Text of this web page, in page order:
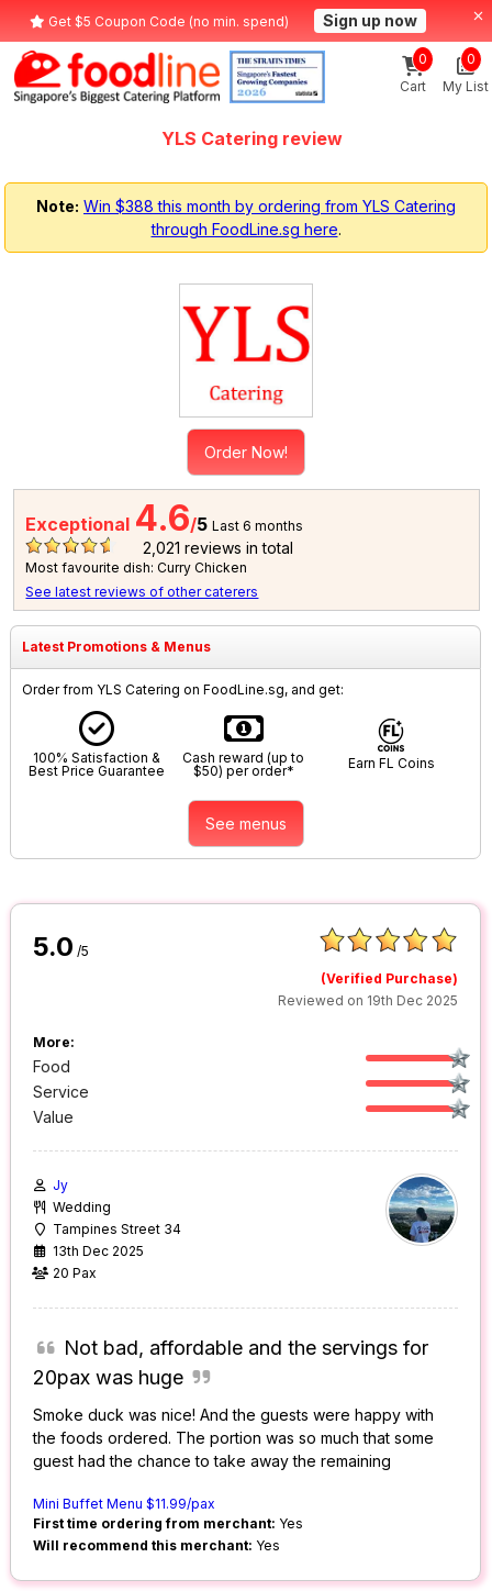
Get $5 Coupon Code (no min. spend) Sign up now
Cart
0
My List
0
YLS Catering review
Note: Win $388 this month by ordering from YLS Catering
through FoodLine.sg here.
Order Now!
Exceptional 4.6/5 Last 6 months
2,021 reviews in total
Most favourite dish: Curry Chicken
See latest reviews of other caterers
Latest Promotions & Menus
Order from YLS Catering on FoodLine.sg, and get:
100% Satisfaction &
Best Price Guarantee
Cash reward (up to
$50) per order*
Earn FL Coins
See menus
5.0 /5
(Verified Purchase)
Reviewed on 19th Dec 2025
More:
Food
Service
Value
Jy
Wedding
Tampines Street 34
13th Dec 2025
20 Pax
Not bad, affordable and the servings for
20pax was huge
Smoke duck was nice! And the guests were happy with
the foods ordered. The portion was so much that some
guest had the chance to take away the remaining
Mini Buffet Menu $11.99/pax
First time ordering from merchant: Yes
Will recommend this merchant: Yes